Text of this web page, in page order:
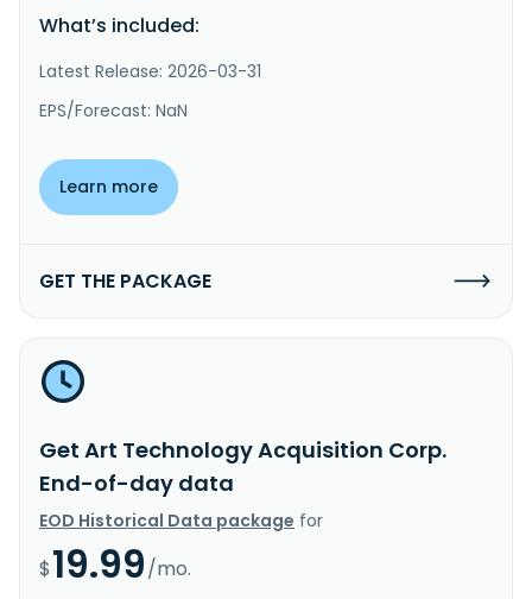
What’s included:
Latest Release: 2026-03-31
EPS/Forecast: NaN
Learn more
GET THE PACKAGE
Get Art Technology Acquisition Corp.
End-of-day data
EOD Historical Data package for
$19.99/mo.